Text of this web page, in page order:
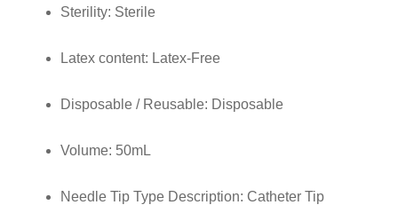
Sterility: Sterile
Latex content: Latex-Free
Disposable / Reusable: Disposable
Volume: 50mL
Needle Tip Type Description: Catheter Tip